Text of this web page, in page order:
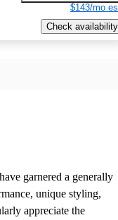
$143/mo
Check availability
garnered a generally
unique styling,
appreciate the